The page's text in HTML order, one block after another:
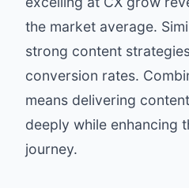
the market average.
strong content
conversion rates.
means delivering
deeply while enhancing
journey.